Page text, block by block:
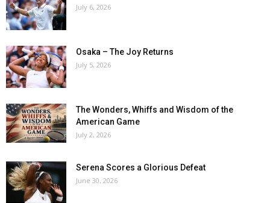
July 6, 2026
Osaka – The Joy Returns
July 5, 2026
The Wonders, Whiffs and Wisdom of the
American Game
July 2, 2026
Serena Scores a Glorious Defeat
June 30, 2026